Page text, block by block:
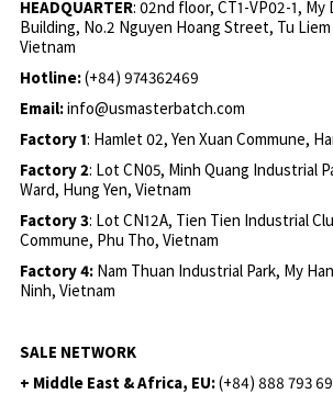
HEADQUARTER: 02nd floor, CT1-VP02-1, My
Building, No.2 Nguyen Hoang Street, Tu Liem
Vietnam
Hotline:(+84) 974362469
Email:info@usmasterbatch.com
Factory 1: Hamlet 02, Yen Xuan Commune,
Factory 2: Lot CN05, Minh Quang Industrial
Ward, Hung Yen, Vietnam
Factory 3: Lot CN12A, Tien Tien Industrial
Commune, Phu Tho, Vietnam
Factory 4: Nam Thuan Industrial Park, My
Ninh, Vietnam
SALE NETWORK
+ Middle East & Africa, EU:(+84) 888 793